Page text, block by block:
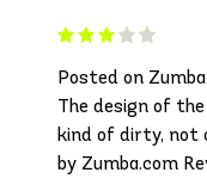
Posted on
The design of
kind of dirty, not
by Zumba.com